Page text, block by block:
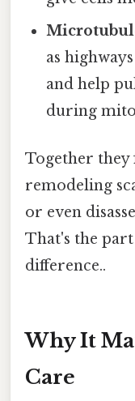
as
and help
during
Together
remodeling
or even
That's the
difference..
Why It
Care